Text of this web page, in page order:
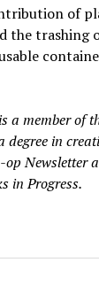
of
the trashing
a member of
degree in
Newsletter
in Progress.